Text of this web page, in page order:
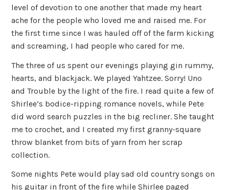
level of devotion to one another that made my heart
ache for the people who loved me and raised me. For
the first time since I was hauled off of the farm kicking
and screaming, I had people who cared for me.
The three of us spent our evenings playing gin rummy,
hearts, and blackjack. We played Yahtzee. Sorry! Uno
and Trouble by the light of the fire. I read quite a few of
Shirlee’s bodice-ripping romance novels, while Pete
did word search puzzles in the big recliner. She taught
me to crochet, and I created my first granny-square
throw blanket from bits of yarn from her scrap
collection.
Some nights Pete would play sad old country songs on
his guitar in front of the fire while Shirlee paged